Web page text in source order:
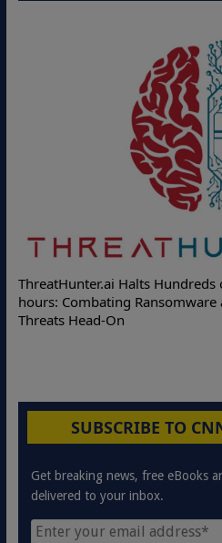
ThreatHunter.ai Halts
hours: Combating Ransomware
Threats Head-On
SUBSCRIBE TO
Get breaking news, free eBooks
delivered to your inbox.